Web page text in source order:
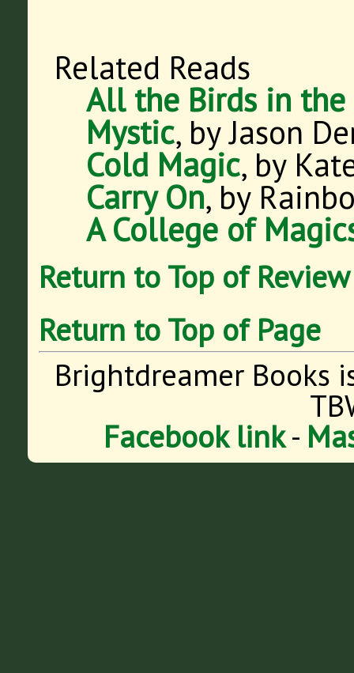
Related Reads
All the Birds in the
Mystic, by Jason
Cold Magic, by
Carry On, by
A College of
Return to Top of Review
Return to Top of Page
Brightdreamer Books
Facebook link-